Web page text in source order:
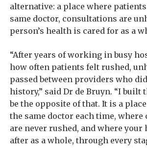
alternative: a place where patients
same doctor, consultations are
person’s health is cared for as a
“After years of working in busy
how often patients felt rushed,
passed between providers who
history,” said Dr de Bruyn. “I built
be the opposite of that. It is a
the same doctor each time,
are never rushed, and where your
after as a whole, through every